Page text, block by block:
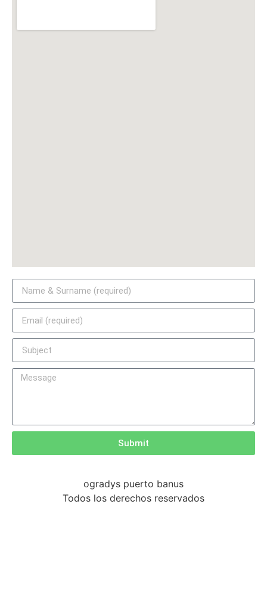
Submit
ogradys puerto banus
Todos los derechos reservados